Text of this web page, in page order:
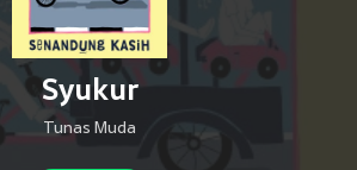
Syukur
Tunas Muda